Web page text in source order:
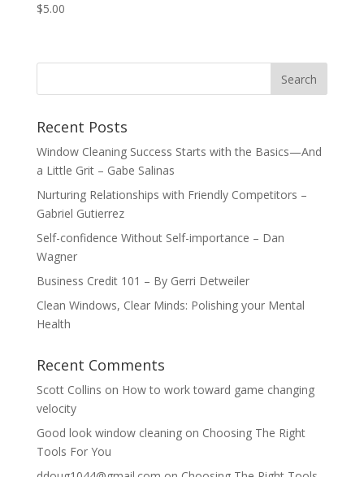
$5.00
Recent Posts
Window Cleaning Success Starts with the Basics—And
a Little Grit – Gabe Salinas
Nurturing Relationships with Friendly Competitors –
Gabriel Gutierrez
Self-confidence Without Self-importance – Dan
Wagner
Business Credit 101 – By Gerri Detweiler
Clean Windows, Clear Minds: Polishing your Mental
Health
Recent Comments
Scott Collins on How to work toward game changing
velocity
Good look window cleaningon Choosing The Right
Tools For You